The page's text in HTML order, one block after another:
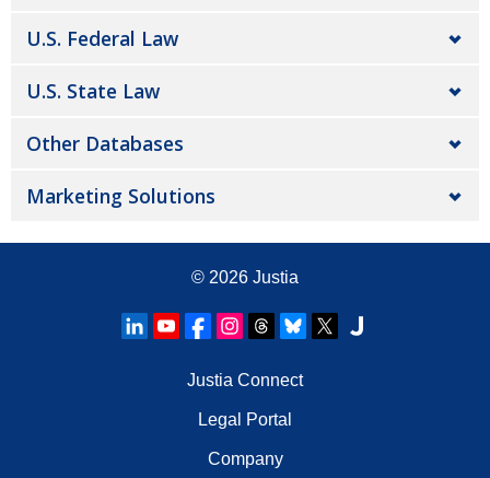
U.S. Federal Law
U.S. State Law
Other Databases
Marketing Solutions
© 2026 Justia
Justia Connect
Legal Portal
Company